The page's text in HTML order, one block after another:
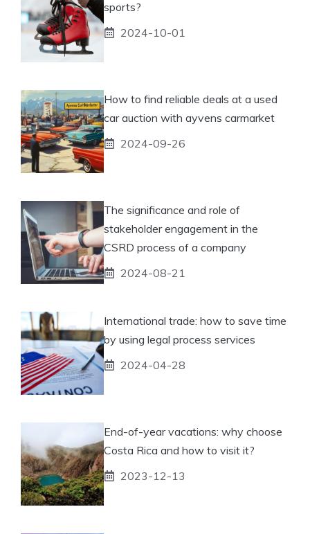
sports?
2024-10-01
How to find reliable deals at a used
car auction with ayvens carmarket
2024-09-26
The significance and role of
stakeholder engagement in the
CSRD process of a company
2024-08-21
International trade: how to save time
by using legal process services
2024-04-28
End-of-year vacations: why choose
Costa Rica and how to visit it?
2023-12-13